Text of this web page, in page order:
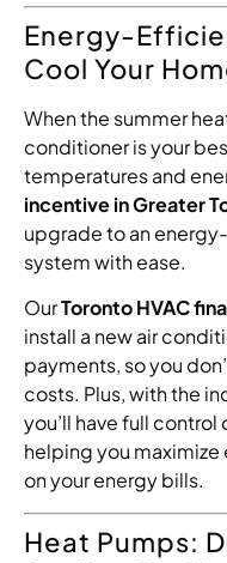
Energy-
Cool Your
When the summer
conditioner is your
temperatures and
incentive in Greater
upgrade to an
system with ease.
OurToronto HVAC
install a new air
payments, so you
costs. Plus, with the
you’ll have full
helping you
on your energy bills.
Heat Pumps: